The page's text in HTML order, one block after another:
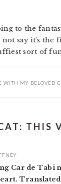
to the
say it’s
sort of
WITH MY BELOVED
THIS
Car de
Translated